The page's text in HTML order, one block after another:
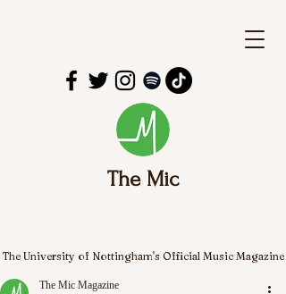
The Mic
The University of Nottingham's Official Music Magazine
The Mic Magazine